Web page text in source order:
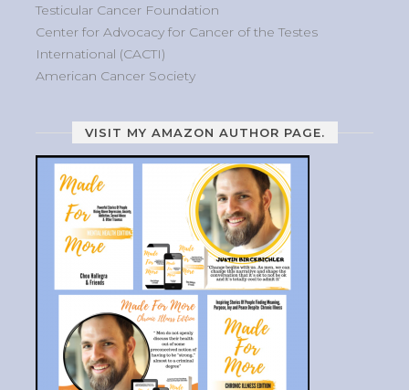
Testicular Cancer Foundation
Center for Advocacy for Cancer of the Testes
International (CACTI)
American Cancer Society
VISIT MY AMAZON AUTHOR PAGE.